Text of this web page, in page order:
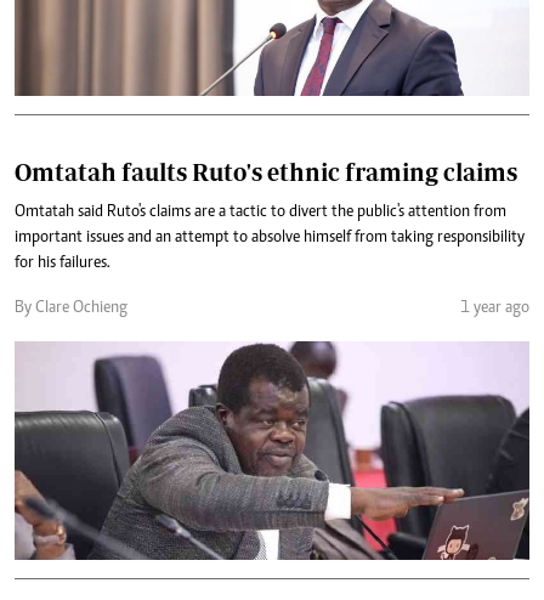
Omtatah faults Ruto's ethnic framing claims
Omtatah said Ruto's claims are a tactic to divert the public's attention from
important issues and an attempt to absolve himself from taking responsibility
for his failures.
By Clare Ochieng 1 year ago